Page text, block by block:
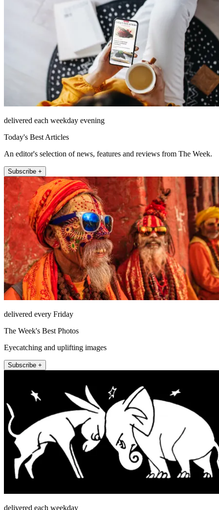
delivered each weekday evening
Today's Best Articles
An editor's selection of news, features and reviews from The Week.
Subscribe +
delivered every Friday
The Week's Best Photos
Eyecatching and uplifting images
Subscribe +
delivered each weekday